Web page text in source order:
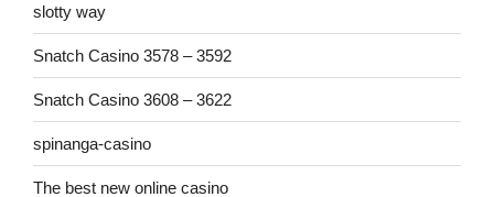
slotty way
Snatch Casino 3578 – 3592
Snatch Casino 3608 – 3622
spinanga-casino
The best new online casino